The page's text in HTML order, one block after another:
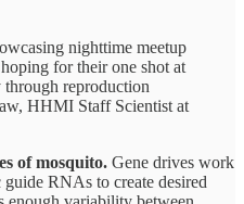
nighttime meetup
for their one shot at
reproduction
HHMI Staff Scientist at
of mosquito. Gene drives work
RNAs to create desired